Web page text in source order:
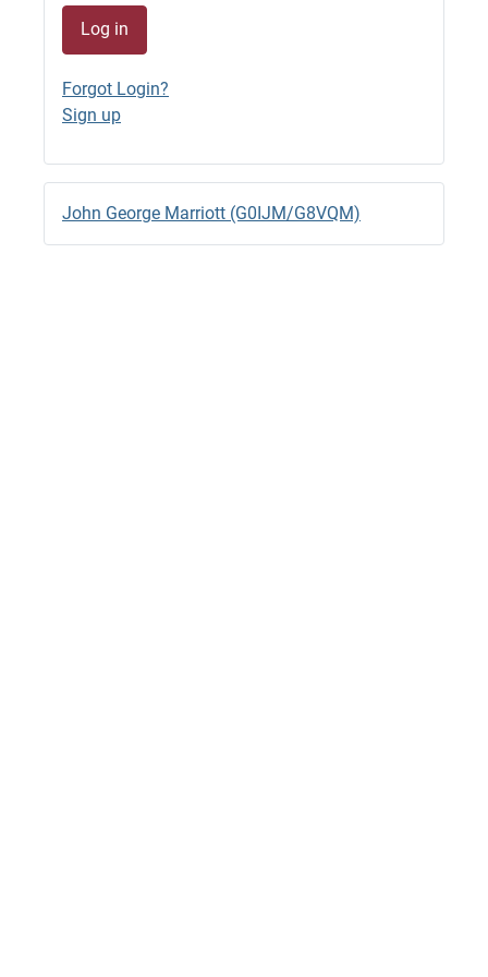
G4SJX
G4SJX
GB1500M RTTY 14.095 til 18.00 BST
G4SJX
Log in
Forgot Login?
Sign up
John George Marriott (G0IJM/G8VQM)